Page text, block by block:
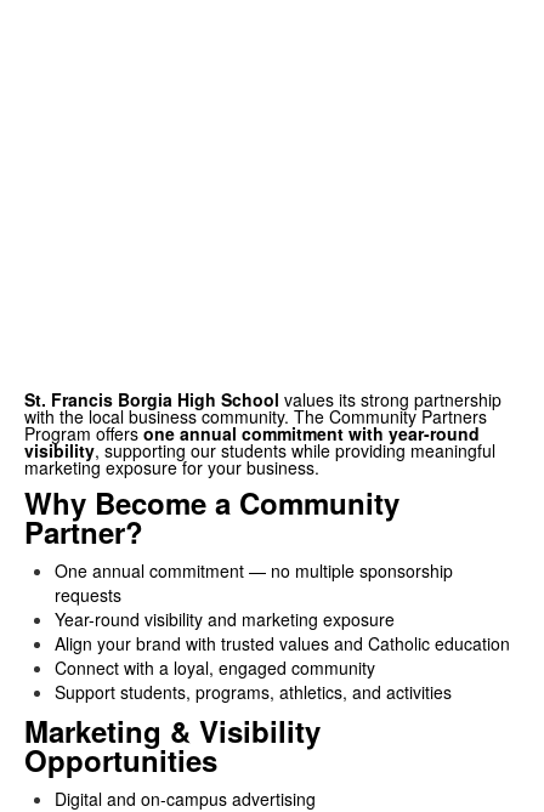
St. Francis Borgia High School values its strong partnership
with the local business community. The Community Partners
Program offers one annual commitment with year-round
visibility, supporting our students while providing meaningful
marketing exposure for your business.
Why Become a Community
Partner?
One annual commitment — no multiple sponsorship
requests
Year-round visibility and marketing exposure
Align your brand with trusted values and Catholic education
Connect with a loyal, engaged community
Support students, programs, athletics, and activities
Marketing & Visibility
Opportunities
Digital and on-campus advertising